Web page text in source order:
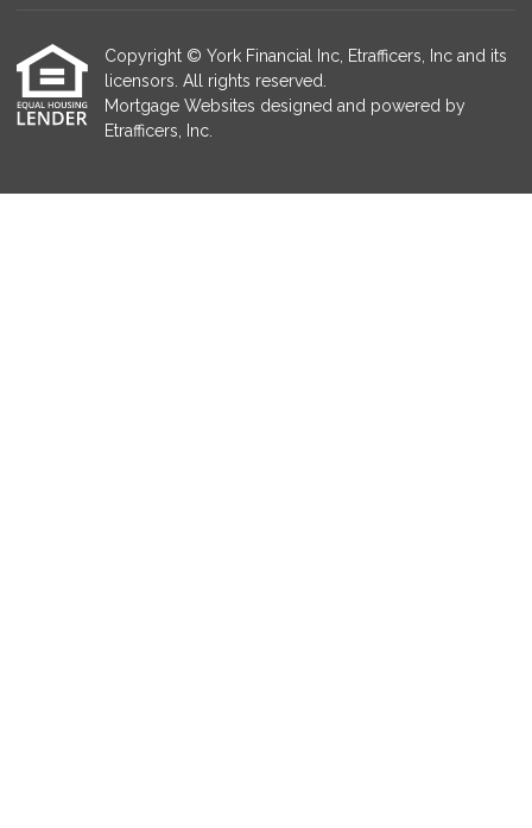
Copyright © York Financial Inc, Etrafficers, Inc and its
licensors. All rights reserved.
Mortgage Websites designed and powered by
Etrafficers, Inc.